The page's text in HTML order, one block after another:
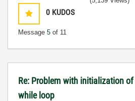
0 KUDOS
Message 5 of 11
Re: Problem with initialization
while loop